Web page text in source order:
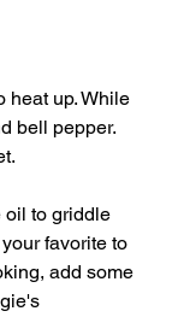
heat up. While
bell pepper.
oil to griddle
favorite to
add some